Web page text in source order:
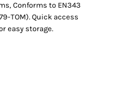
Conforms to EN343
TOM). Quick access
easy storage.